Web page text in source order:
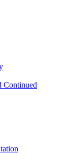
Continued